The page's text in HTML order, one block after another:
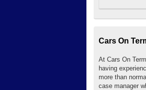
Cars On
At Cars On
having
more than
case manager